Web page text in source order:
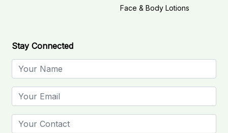
Face & Body Lotions
Stay Connected